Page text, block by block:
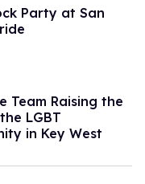
Party at San
Team Raising the
LGBT
in Key West